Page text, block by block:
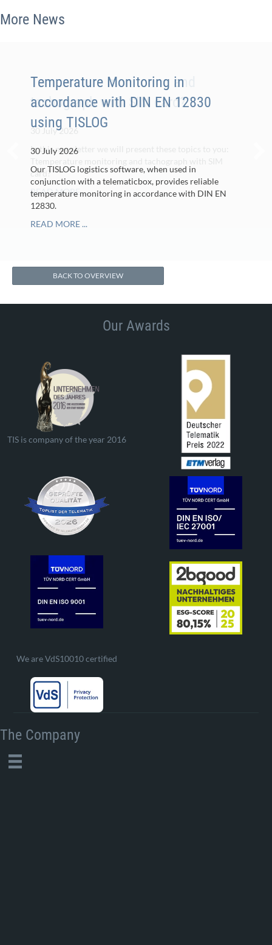
More News
Temperature monitoring and
tachograph with SIM card?
30 July 2026
In this newsletter we will present these topics to you:
card?
READ MORE ...
Temperature Monitoring in
accordance with DIN EN 12830
using TISLOG
30 July 2026
Our TISLOG logistics software, when used in
conjunction with a telematicbox, provides reliable
temperature monitoring in accordance with DIN EN
12830.
READ MORE ...
BACK TO OVERVIEW
Our Awards
TIS is company of the year 2016
We are VdS10010 certified
The Company